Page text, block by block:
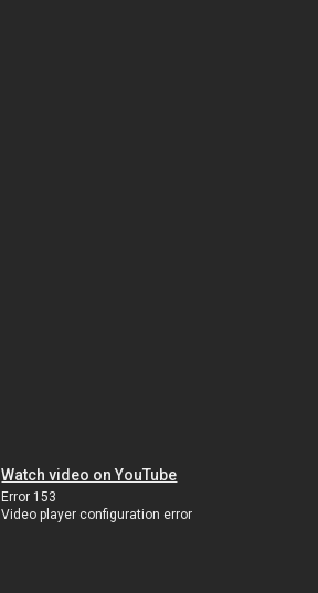
Watch video on YouTube
Error 153
Video player configuration error